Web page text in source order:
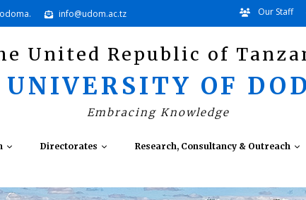
info@udom.ac.tz Our Staff
United Republic of
OF
Embracing Knowledge
Directorates Research, Consultancy & Outreach